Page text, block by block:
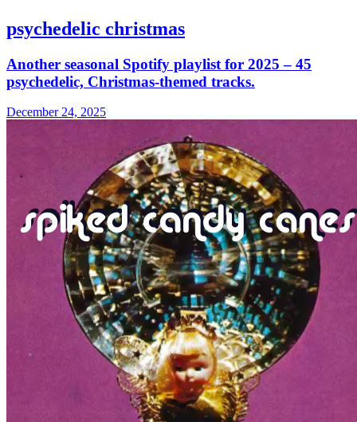
psychedelic christmas
Another seasonal Spotify playlist for 2025 – 45
psychedelic, Christmas-themed tracks.
December 24, 2025